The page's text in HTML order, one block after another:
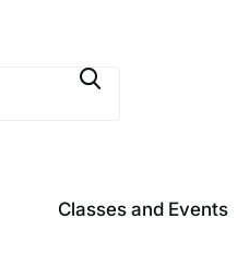
Classes and Events